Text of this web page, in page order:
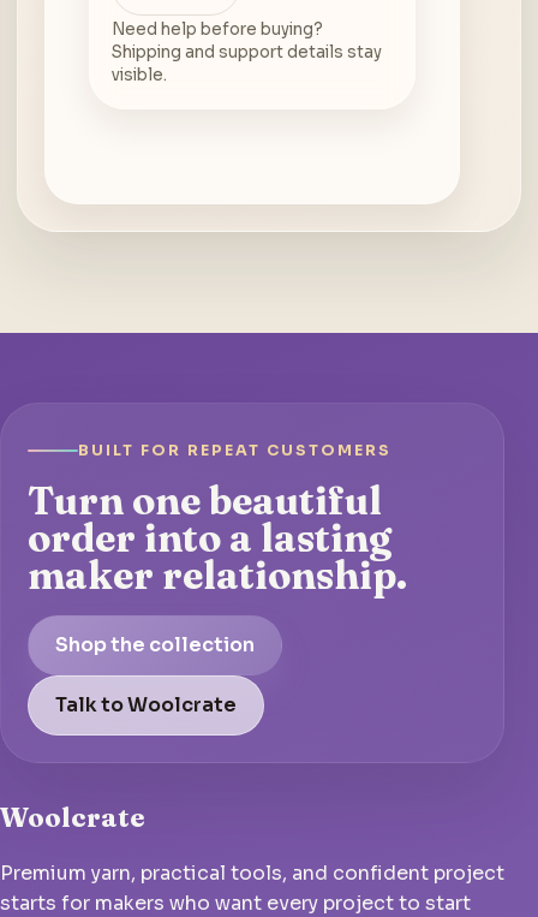
Need help before buying?
Shipping and support details stay
visible.
BUILT FOR REPEAT CUSTOMERS
Turn one beautiful
order into a lasting
maker relationship.
Shop the collection
Talk to Woolcrate
Woolcrate
Premium yarn, practical tools, and confident project
starts for makers who want every project to start